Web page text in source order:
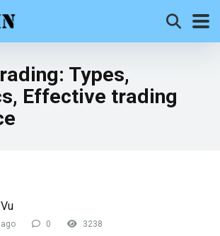
Types,
Effective trading
0 3238